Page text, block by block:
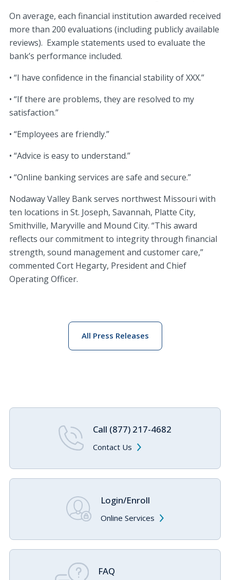
On average, each financial institution awarded received
more than 200 evaluations (including publicly available
reviews). Example statements used to evaluate the
bank’s performance included.
• “I have confidence in the financial stability of XXX.”
• “If there are problems, they are resolved to my
satisfaction.”
• “Employees are friendly.”
• “Advice is easy to understand.”
• “Online banking services are safe and secure.”
Nodaway Valley Bank serves northwest Missouri with
ten locations in St. Joseph, Savannah, Platte City,
Smithville, Maryville and Mound City. “This award
reflects our commitment to integrity through financial
strength, sound management and customer care,”
commented Cort Hegarty, President and Chief
Operating Officer.
All Press Releases
Call (877) 217-4682
Contact Us
Login/Enroll
Online Services
FAQ